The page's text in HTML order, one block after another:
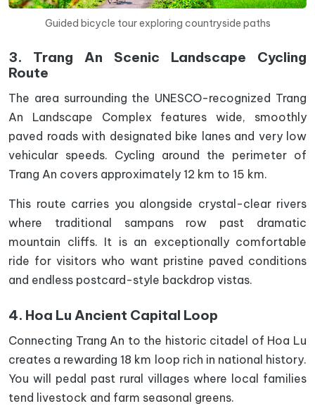
Guided bicycle tour exploring countryside paths
3. Trang An Scenic Landscape Cycling
Route
The area surrounding the UNESCO-recognized Trang
An Landscape Complex features wide, smoothly
paved roads with designated bike lanes and very low
vehicular speeds. Cycling around the perimeter of
Trang An covers approximately 12 km to 15 km.
This route carries you alongside crystal-clear rivers
where traditional sampans row past dramatic
mountain cliffs. It is an exceptionally comfortable
ride for visitors who want pristine paved conditions
and endless postcard-style backdrop vistas.
4. Hoa Lu Ancient Capital Loop
Connecting Trang An to the historic citadel of Hoa Lu
creates a rewarding 18 km loop rich in national history.
You will pedal past rural villages where local families
tend livestock and farm seasonal greens.